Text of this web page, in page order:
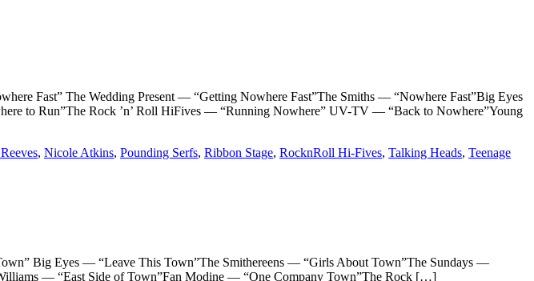
Fast” The Wedding Present — “Getting Nowhere Fast”The Smiths — “Nowhere Fast”Big Eyes
to Run”The Rock ’n’ Roll HiFives — “Running Nowhere” UV-TV — “Back to Nowhere”Young
, Nicole Atkins, Pounding Serfs, Ribbon Stage, RocknRoll Hi-Fives, Talking Heads, Teenage
Big Eyes — “Leave This Town”The Smithereens — “Girls About Town”The Sundays —
— “East Side of Town”Fan Modine — “One Company Town”The Rock […]